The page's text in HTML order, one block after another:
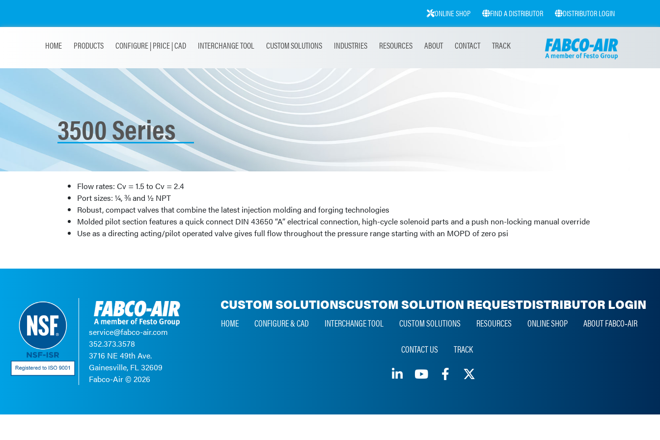
DISTRIBUTOR LOGIN
FIND A DISTRIBUTOR
ONLINE SHOP
HOME PRODUCTS CONFIGURE | PRICE | CAD INTERCHANGE TOOL CUSTOM SOLUTIONS INDUSTRIES RESOURCES ABOUT CONTACT TRACK
3500 Series
Flow rates: Cv = 1.5 to Cv = 2.4
Port sizes: ¼, ⅜ and ½ NPT
Robust, compact valves that combine the latest injection molding and forging technologies
Molded pilot section features a quick connect DIN 43650 “A” electrical connection, high-cycle solenoid parts and a push non-locking manual override
Use as a directing acting/pilot operated valve gives full flow throughout the pressure range starting with an MOPD of zero psi
service@fabco-air.com
352.373.3578
3716 NE 49th Ave.
Gainesville, FL 32609
Fabco-Air © 2026
CUSTOM SOLUTIONSCUSTOM SOLUTION REQUESTDISTRIBUTOR LOGIN
HOME CONFIGURE & CAD INTERCHANGE TOOL CUSTOM SOLUTIONS RESOURCES ONLINE SHOP ABOUT FABCO‑AIR
CONTACT US TRACK